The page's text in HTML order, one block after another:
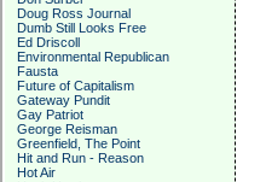
Doug Ross Journal
Dumb Still Looks Free
Ed Driscoll
Environmental Republican
Fausta
Future of Capitalism
Gateway Pundit
Gay Patriot
George Reisman
Greenfield, The Point
Hit and Run - Reason
Hot Air